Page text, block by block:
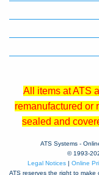
All items at ATS
remanufactured or
sealed and
ATS Systems -
© 1993-
Legal Notices| Online
ATS reserves the right to